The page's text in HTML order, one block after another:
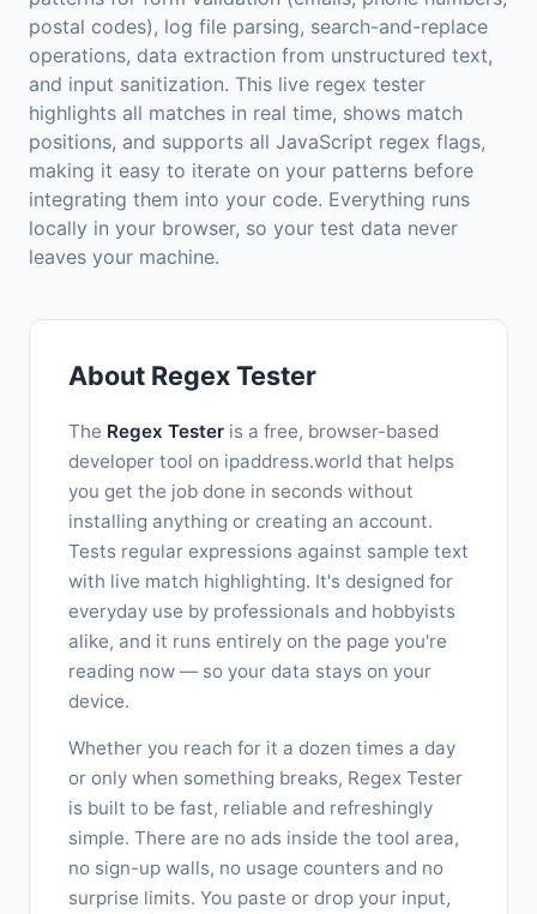
postal codes), log file parsing, search-and-replace
operations, data extraction from unstructured text,
and input sanitization. This live regex tester
highlights all matches in real time, shows match
positions, and supports all JavaScript regex flags,
making it easy to iterate on your patterns before
integrating them into your code. Everything runs
locally in your browser, so your test data never
leaves your machine.
About Regex Tester
The Regex Tester is a free, browser-based
developer tool on ipaddress.world that helps
you get the job done in seconds without
installing anything or creating an account.
Tests regular expressions against sample text
with live match highlighting. It's designed for
everyday use by professionals and hobbyists
alike, and it runs entirely on the page you're
reading now — so your data stays on your
device.
Whether you reach for it a dozen times a day
or only when something breaks, Regex Tester
is built to be fast, reliable and refreshingly
simple. There are no ads inside the tool area,
no sign-up walls, no usage counters and no
surprise limits. You paste or drop your input,